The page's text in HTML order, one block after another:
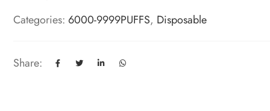
Categories: 6000-9999PUFFS, Disposable
Share: